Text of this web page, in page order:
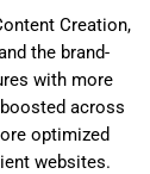
Creation,
the brand-
with more
across
optimized
websites.